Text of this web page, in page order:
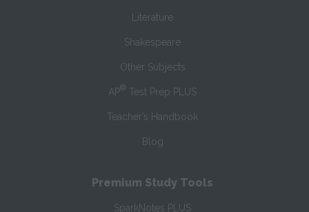
Literature
Shakespeare
Other Subjects
AP® Test Prep PLUS
Teacher’s Handbook
Blog
Premium Study Tools
SparkNotes PLUS